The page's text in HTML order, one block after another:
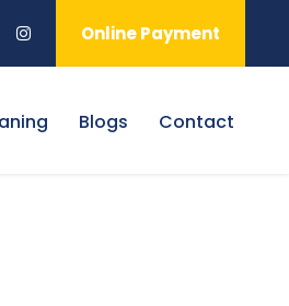
Online Payment
Blogs Contact